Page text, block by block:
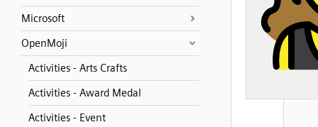
Microsoft
OpenMoji
Activities - Arts Crafts
Activities - Award Medal
Activities - Event